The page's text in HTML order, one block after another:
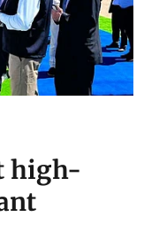
high-